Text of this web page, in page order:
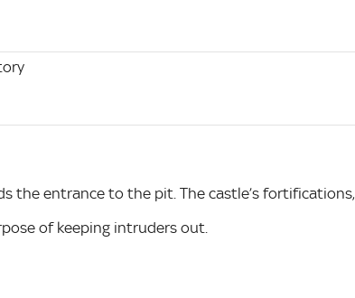
the entrance to the pit. The castle’s fortifications,
of keeping intruders out.